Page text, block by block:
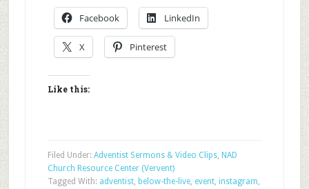
Facebook LinkedIn
X Pinterest
Like this:
Filed Under: Adventist Sermons & Video Clips, NAD
Church Resource Center (Vervent)
Tagged With: adventist, below-the-live, event, instagram,